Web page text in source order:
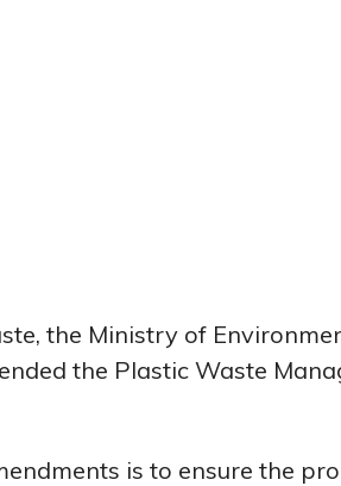
the Ministry of
the Plastic Waste
is to ensure the